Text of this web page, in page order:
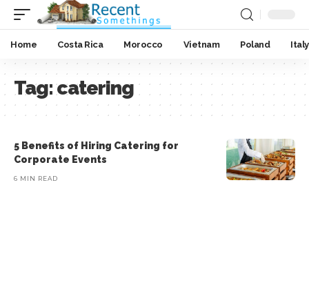
Home Costa Rica Morocco Vietnam Poland Italy
Tag:catering
5 Benefits of Hiring Catering for
Corporate Events
6 MIN READ